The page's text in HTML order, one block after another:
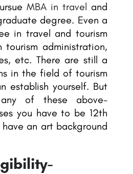
MBA in travel and
degree. Even a
in travel and tourism
tourism administration,
etc. There are still a
in the field of tourism
establish yourself. But
of these above-
you have to be 12th
have an art background